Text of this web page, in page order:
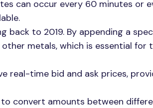
can occur every 60 minutes or
back to 2019. By appending a
metals, which is essential for
real-time bid and ask prices,
to convert amounts between